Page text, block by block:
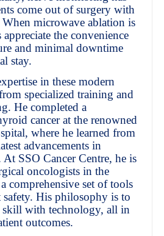
come out of surgery with
microwave ablation is
the convenience
and minimal downtime
stay.
in these modern
specialized training and
He completed a
cancer at the renowned
where he learned from
advancements in
At SSO Cancer Centre, he is
oncologists in the
comprehensive set of tools
His philosophy is to
skill with technology, all in
outcomes.